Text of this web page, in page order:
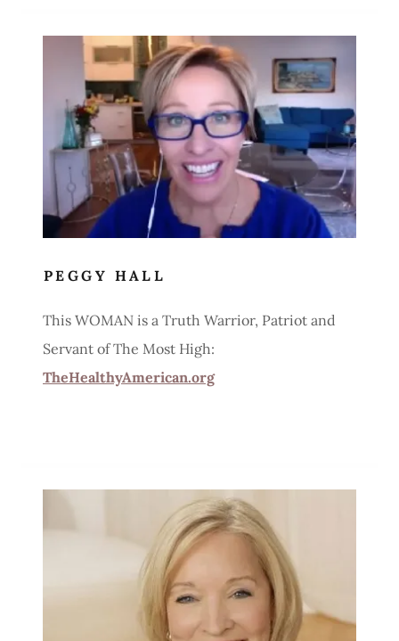
PEGGY HALL
This WOMAN is a Truth Warrior, Patriot and
Servant of The Most High:
TheHealthyAmerican.org